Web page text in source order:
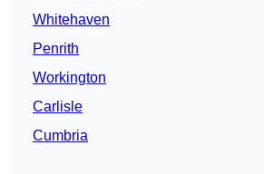
Whitehaven
Penrith
Workington
Carlisle
Cumbria